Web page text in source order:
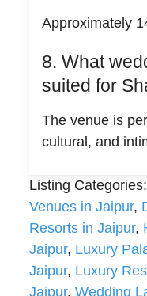
Approximately
8. What
suited for
The venue is
cultural, and
Listing Categories:
Venues in Jaipur,
Resorts in Jaipur,
Jaipur, Luxury
Jaipur, Luxury
Jaipur, Wedding